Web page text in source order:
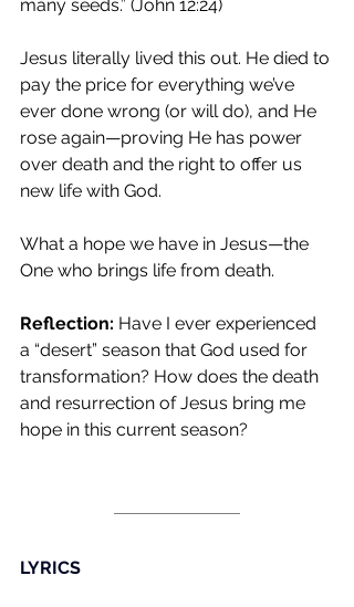
many seeds.” (John 12:24)
Jesus literally lived this out. He died to
pay the price for everything we’ve
ever done wrong (or will do), and He
rose again—proving He has power
over death and the right to offer us
new life with God.
What a hope we have in Jesus—the
One who brings life from death.
Reflection: Have I ever experienced
a “desert” season that God used for
transformation? How does the death
and resurrection of Jesus bring me
hope in this current season?
LYRICS